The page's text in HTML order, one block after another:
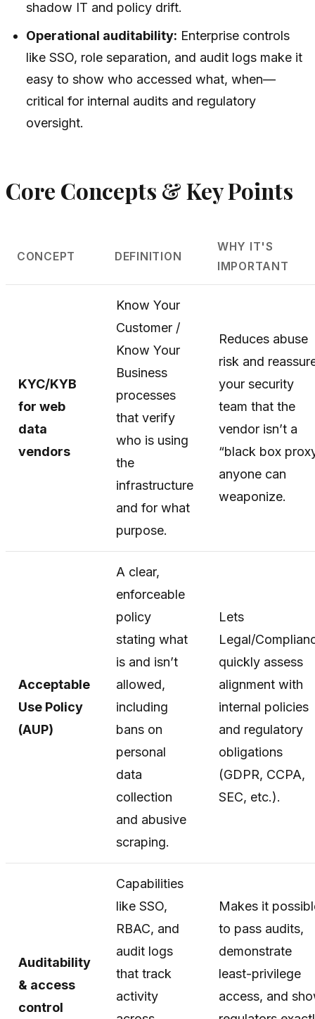
shadow IT and policy drift.
Operational auditability: Enterprise controls
like SSO, role separation, and audit logs make it
easy to show who accessed what, when—
critical for internal audits and regulatory
oversight.
Core Concepts & Key Points
CONCEPT DEFINITION
WHY IT'S
IMPORTANT
KYC/KYB
for web
data
vendors
Know Your
Customer /
Know Your
Business
processes
that verify
who is using
the
infrastructure
and for what
purpose.
Reduces abuse
risk and
your security
team that the
vendor isn’t a
“black box
anyone can
weaponize.
Acceptable
Use Policy
(AUP)
A clear,
enforceable
policy
stating what
is and isn’t
allowed,
including
bans on
personal
data
collection
and abusive
scraping.
Lets
Legal/
quickly assess
alignment with
internal policies
and regulatory
obligations
(GDPR, CCPA,
SEC, etc.).
Auditability
& access
control
Capabilities
like SSO,
RBAC, and
audit logs
that track
activity
Makes it
to pass audits,
demonstrate
least-privilege
access, and